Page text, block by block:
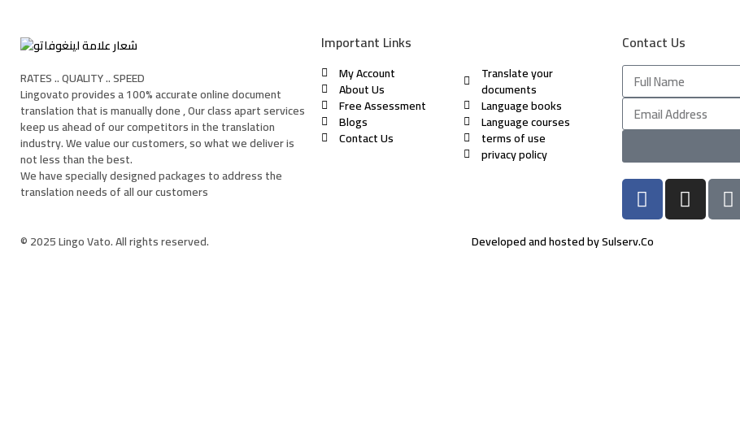
RATES .. QUALITY .. SPEED
Lingovato provides a 100% accurate online document
translation that is manually done , Our class apart services
keep us ahead of our competitors in the translation
industry. We value our customers, so what we deliver is
not less than the best.
We have specially designed packages to address the
translation needs of all our customers
Important Links
My Account
About Us
Free Assessment
Blogs
Contact Us
Translate your
documents
Language books
Language courses
terms of use
privacy policy
Contact Us
© 2025 Lingo Vato. All rights reserved.
Developed and hosted by Sulserv.Co